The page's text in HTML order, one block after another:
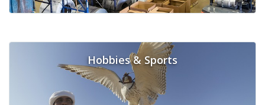
Hobbies & Sports